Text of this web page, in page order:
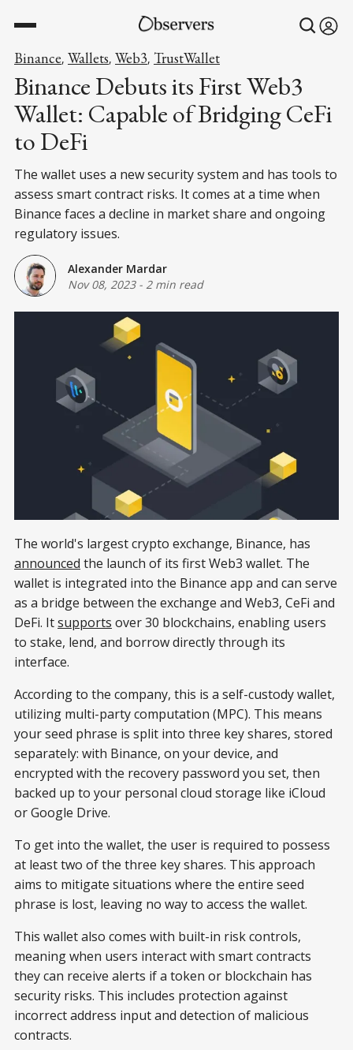
Binance, Wallets, Web3, TrustWallet
Binance Debuts its First Web3
Wallet: Capable of Bridging CeFi
to DeFi
The wallet uses a new security system and has tools to
assess smart contract risks. It comes at a time when
Binance faces a decline in market share and ongoing
regulatory issues.
Alexander Mardar
Nov 08, 2023- 2 min read
The world's largest crypto exchange, Binance, has
announced the launch of its first Web3 wallet. The
wallet is integrated into the Binance app and can serve
as a bridge between the exchange and Web3, CeFi and
DeFi. Itsupports over 30 blockchains, enabling users
to stake, lend, and borrow directly through its
interface.
According to the company, this is a self-custody wallet,
utilizing multi-party computation (MPC). This means
your seed phrase is split into three key shares, stored
separately: with Binance, on your device, and
encrypted with the recovery password you set, then
backed up to your personal cloud storage like iCloud
or Google Drive.
To get into the wallet, the user is required to possess
at least two of the three key shares. This approach
aims to mitigate situations where the entire seed
phrase is lost, leaving no way to access the wallet.
This wallet also comes with built-in risk controls,
meaning when users interact with smart contracts
they can receive alerts if a token or blockchain has
security risks. This includes protection against
incorrect address input and detection of malicious
contracts.